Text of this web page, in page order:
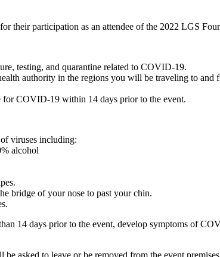
their participation as an attendee of the 2022 LGS
testing, and quarantine related to COVID-19.
authority in the regions you will be traveling to and
COVID-19 within 14 days prior to the event.
viruses including:
alcohol
bridge of your nose to past your chin.
14 days prior to the event, develop symptoms of
asked to leave or be removed from the event